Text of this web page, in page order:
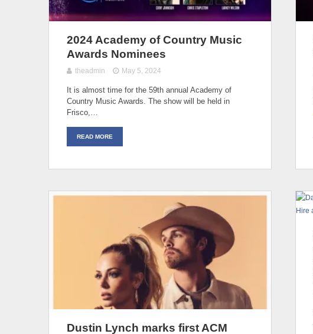
2024 Academy of Country Music
Awards Nominees
theadmin May 5, 2024
It is almost time for the 59th annual Academy of
Country Music Awards. The show will be held in
Frisco,…
READ MORE
Dustin Lynch marks first ACM